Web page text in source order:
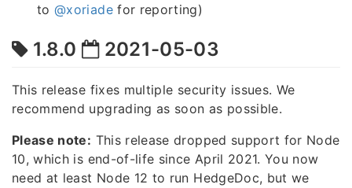
to@xoriadefor reporting)
1.8.0 2021-05-03
This release fixes multiple security issues. We
recommend upgrading as soon as possible.
Please note: This release dropped support for Node
10, which is end-of-life since April 2021. You now
need at least Node 12 to run HedgeDoc, but we